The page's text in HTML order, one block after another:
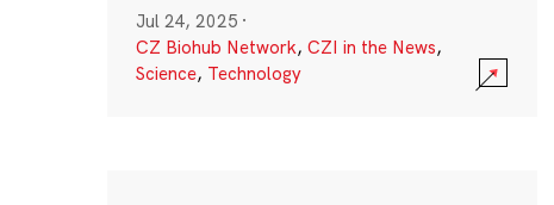
Jul 24, 2025 ·
CZ Biohub Network, CZI in the News,
Science, Technology